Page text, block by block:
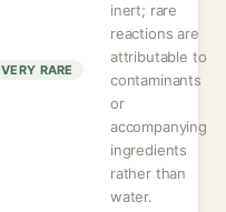
VERY RARE
inert; rare
reactions are
attributable to
contaminants
or
accompanying
ingredients
rather than
water.